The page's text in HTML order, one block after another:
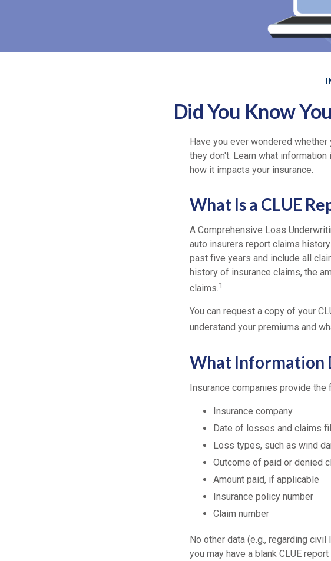
Did You Know
Have you ever wondered
they don't. Learn what
how it impacts your insurance.
What Is a CLUE
A Comprehensive Loss
auto insurers report claims
past five years and include all
history of insurance claims, the
claims.1
You can request a copy of your
understand your premiums and
What Information
Insurance companies provide
Insurance company
Date of losses and claims
Loss types, such as wind
Outcome of paid or denied
Amount paid, if applicable
Insurance policy number
Claim number
No other data (e.g., regarding
you may have a blank CLUE